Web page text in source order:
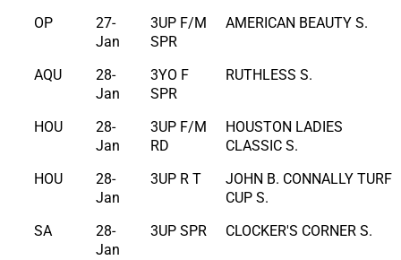
OP
27-
Jan
3UP F/M
SPR
AMERICAN BEAUTY S.
AQU
28-
Jan
3YO F
SPR
RUTHLESS S.
HOU
28-
Jan
3UP F/M
RD
HOUSTON LADIES
CLASSIC S.
HOU
28-
Jan
3UP R T
JOHN B. CONNALLY TURF
CUP S.
SA
28-
Jan
3UP SPR CLOCKER'S CORNER S.